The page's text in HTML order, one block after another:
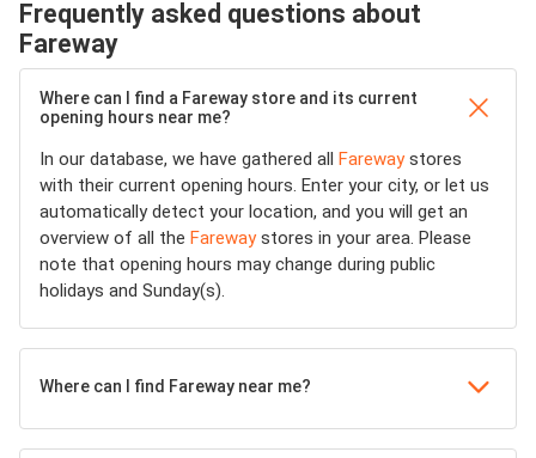
Frequently asked questions about
Fareway
Where can I find a Fareway store and its current
opening hours near me?
In our database, we have gathered all Farewaystores
with their current opening hours. Enter your city, or let us
automatically detect your location, and you will get an
overview of all the Farewaystores in your area. Please
note that opening hours may change during public
holidays and Sunday(s).
Where can I find Fareway near me?